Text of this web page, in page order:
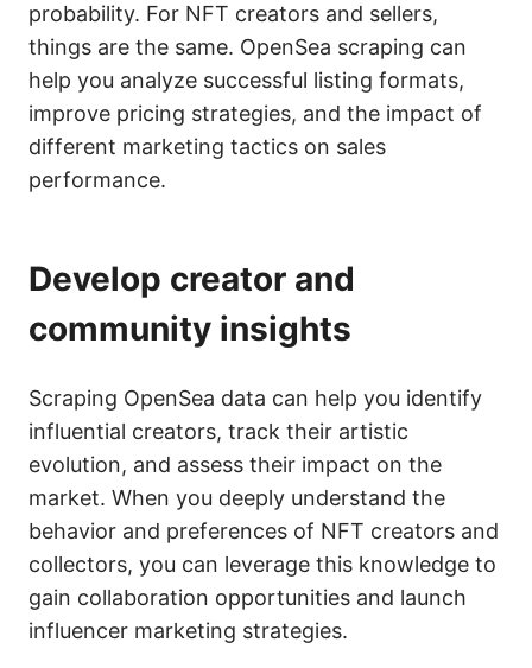
probability. For NFT creators and sellers,
things are the same. OpenSea scraping can
help you analyze successful listing formats,
improve pricing strategies, and the impact of
different marketing tactics on sales
performance.
Develop creator and
community insights
Scraping OpenSea data can help you identify
influential creators, track their artistic
evolution, and assess their impact on the
market. When you deeply understand the
behavior and preferences of NFT creators and
collectors, you can leverage this knowledge to
gain collaboration opportunities and launch
influencer marketing strategies.